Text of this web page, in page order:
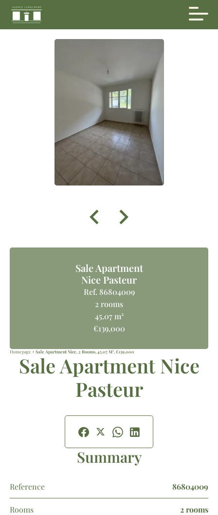
Sale Apartment
Nice Pasteur
Ref. 86804009
2 rooms
45.07 m²
€139,000
Homepage Sale Apartment Nice, 2 Rooms, 45.07 M², €139,000
Sale Apartment Nice
Pasteur
Summary
Reference 86804009
Rooms 2 rooms